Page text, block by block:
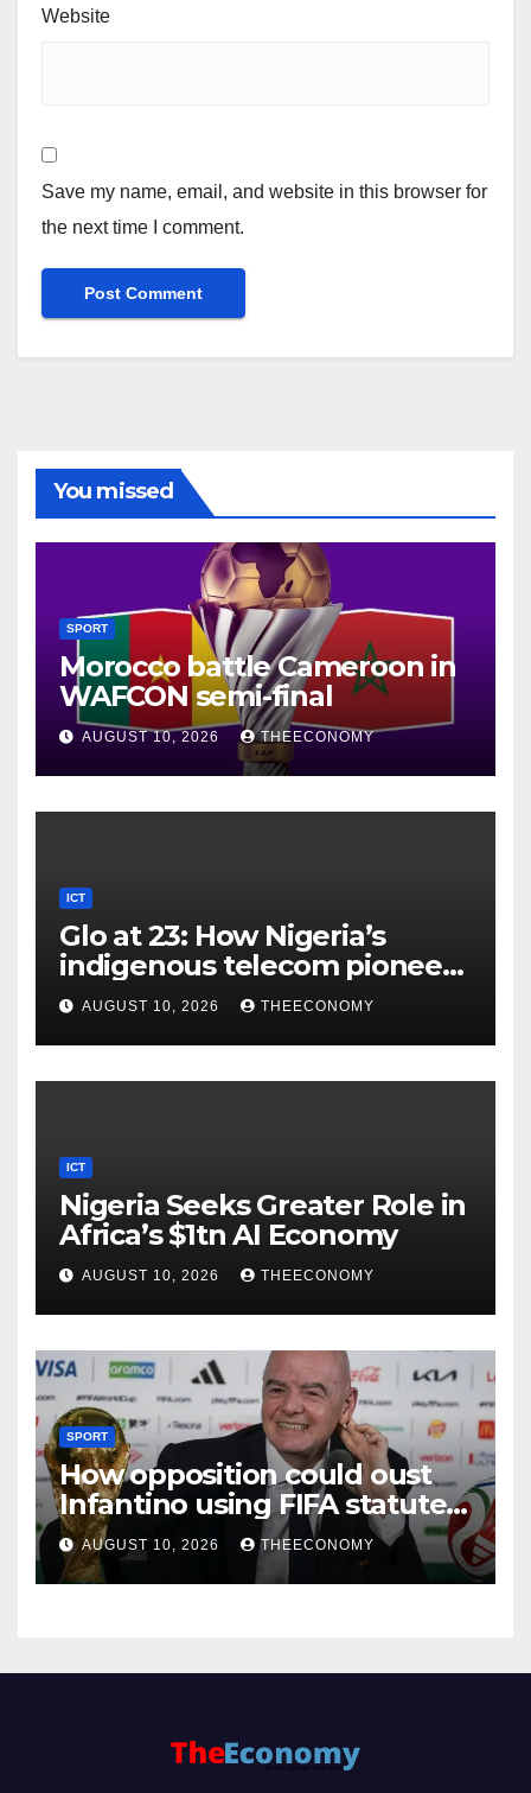
Website
Save my name, email, and website in this browser for
the next time I comment.
You missed
SPORT
Morocco battle Cameroon in
WAFCON semi-final
AUGUST 10, 2026 THEECONOMY
ICT
Glo at 23: How Nigeria’s
indigenous telecom pioneer
is powering digital economy
AUGUST 10, 2026 THEECONOMY
ICT
Nigeria Seeks Greater Role in
Africa’s $1tn AI Economy
AUGUST 10, 2026 THEECONOMY
SPORT
How opposition could oust
Infantino using FIFA statutes,
governance guidelines
AUGUST 10, 2026 THEECONOMY